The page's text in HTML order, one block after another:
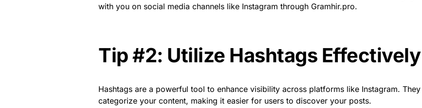
with you on social media channels like Instagram through Gramhir.pro.
Tip #2: Utilize Hashtags Effectively
Hashtags are a powerful tool to enhance visibility across platforms like Instagram. They
categorize your content, making it easier for users to discover your posts.